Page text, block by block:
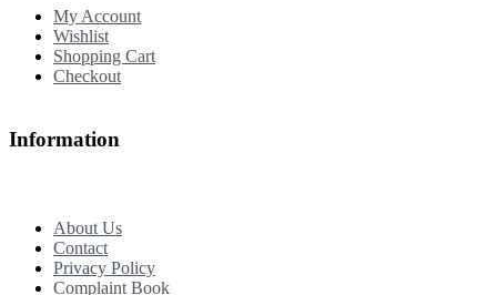
My Account
Wishlist
Shopping Cart
Checkout
Information
About Us
Contact
Privacy Policy
Complaint Book